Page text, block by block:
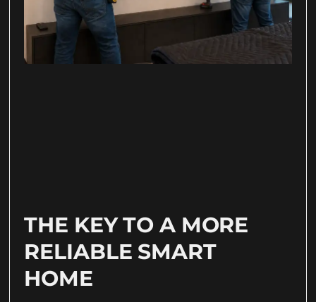
THE KEY TO A MORE
RELIABLE SMART
HOME